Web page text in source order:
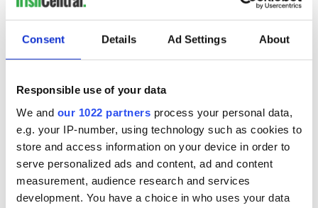
Consent Details Ad Settings About
Responsible use of your data
We and our 1022 partners process your personal data,
e.g. your IP-number, using technology such as cookies to
store and access information on your device in order to
serve personalized ads and content, ad and content
measurement, audience research and services
development. You have a choice in who uses your data
READ NEXT
The London Jew
gave his life
for Ireland during
Easter 1916
All was changed -
but who are those
"vivid faces" in
Yeats' Easter
1916?
Ned Kelliher, the
jarvey of Tralee